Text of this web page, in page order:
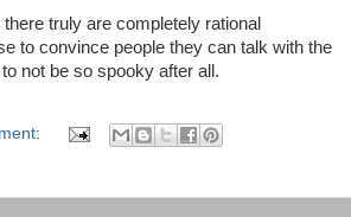
truly are completely rational
to convince people they can talk with the
not be so spooky after all.